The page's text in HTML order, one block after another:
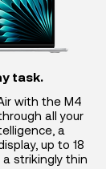
task.
with the M4
all your
a
up to 18
strikingly thin